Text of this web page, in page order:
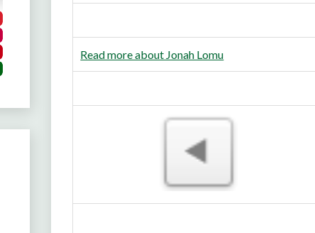
Read more about Jonah Lomu